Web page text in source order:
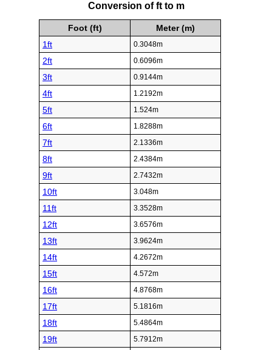
Conversion of ft to m
Foot (ft)
Meter (m)
1ft
0.3048m
2ft 0.6096m
3ft 0.9144m
4ft 1.2192m
5ft 1.524m
6ft 1.8288m
7ft 2.1336m
8ft 2.4384m
9ft 2.7432m
10ft 3.048m
11ft 3.3528m
12ft 3.6576m
13ft 3.9624m
14ft 4.2672m
15ft 4.572m
16ft 4.8768m
17ft 5.1816m
18ft 5.4864m
19ft 5.7912m